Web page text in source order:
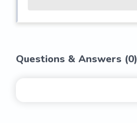
Questions & Answers (0)